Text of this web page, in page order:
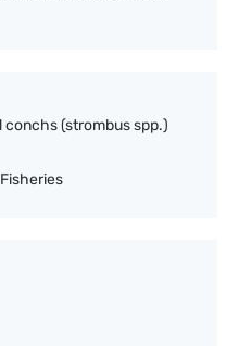
(strombus spp.)